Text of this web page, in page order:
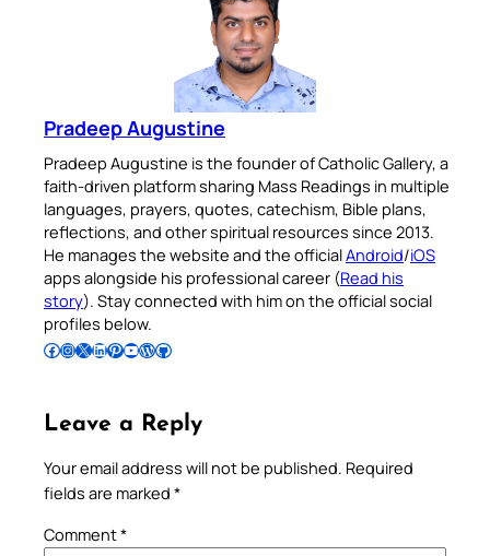
Pradeep Augustine
Pradeep Augustine is the founder of Catholic Gallery, a
faith-driven platform sharing Mass Readings in multiple
languages, prayers, quotes, catechism, Bible plans,
reflections, and other spiritual resources since 2013.
He manages the website and the officialAndroid/iOS
apps alongside his professional career (Read his
story). Stay connected with him on the official social
profiles below.
Follow Pradeep on Facebook Follow Pradeep on InstagramFollow Pradeep on X Follow Pradeep on LinkedIn Follow Pradeep on Pinterest Subscribe to Pradeep’s Youtube Channel Follow Pradeep on WordPress Follow Pradeep on GitHub
Leave a Reply
Your email address will not be published. Required
fields are marked *
Comment*